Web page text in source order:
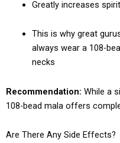
Greatly increases
This is why great
always wear a 108-
necks
Recommendation: While a
108-bead mala offers
Are There Any Side Effects?